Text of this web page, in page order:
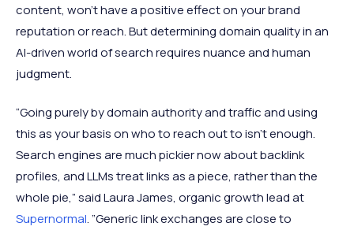
content, won’t have a positive effect on your brand
reputation or reach. But determining domain quality in an
AI-driven world of search requires nuance and human
judgment.
“Going purely by domain authority and traffic and using
this as your basis on who to reach out to isn’t enough.
Search engines are much pickier now about backlink
profiles, and LLMs treat links as a piece, rather than the
whole pie,” said Laura James, organic growth lead at
Supernormal. ”Generic link exchanges are close to